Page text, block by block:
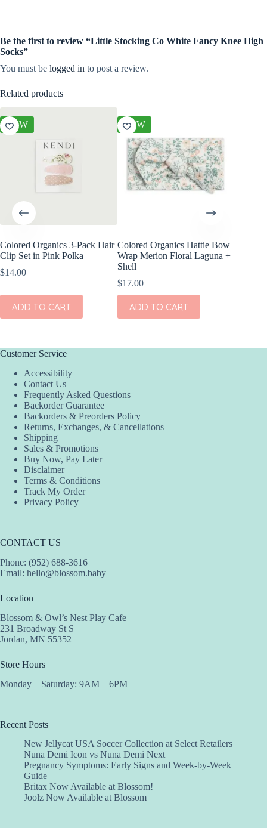
Be the first to review “Little Stocking Co White Fancy Knee High
Socks”
You must be logged in to post a review.
Related products
NEW
Colored Organics 3-Pack Hair
Clip Set in Pink Polka
$14.00
ADD TO CART
NEW
Colored Organics Hattie Bow
Wrap Merion Floral Laguna +
Shell
$17.00
ADD TO CART
Customer Service
Accessibility
Contact Us
Frequently Asked Questions
Backorder Guarantee
Backorders & Preorders Policy
Returns, Exchanges, & Cancellations
Shipping
Sales & Promotions
Buy Now, Pay Later
Disclaimer
Terms & Conditions
Track My Order
Privacy Policy
CONTACT US
Phone: (952) 688-3616
Email: hello@blossom.baby
Location
Blossom & Owl’s Nest Play Cafe
231 Broadway St S
Jordan, MN 55352
Store Hours
Monday – Saturday: 9AM – 6PM
Recent Posts
New Jellycat USA Soccer Collection at Select Retailers
Nuna Demi Icon vs Nuna Demi Next
Pregnancy Symptoms: Early Signs and Week-by-Week
Guide
Britax Now Available at Blossom!
Joolz Now Available at Blossom